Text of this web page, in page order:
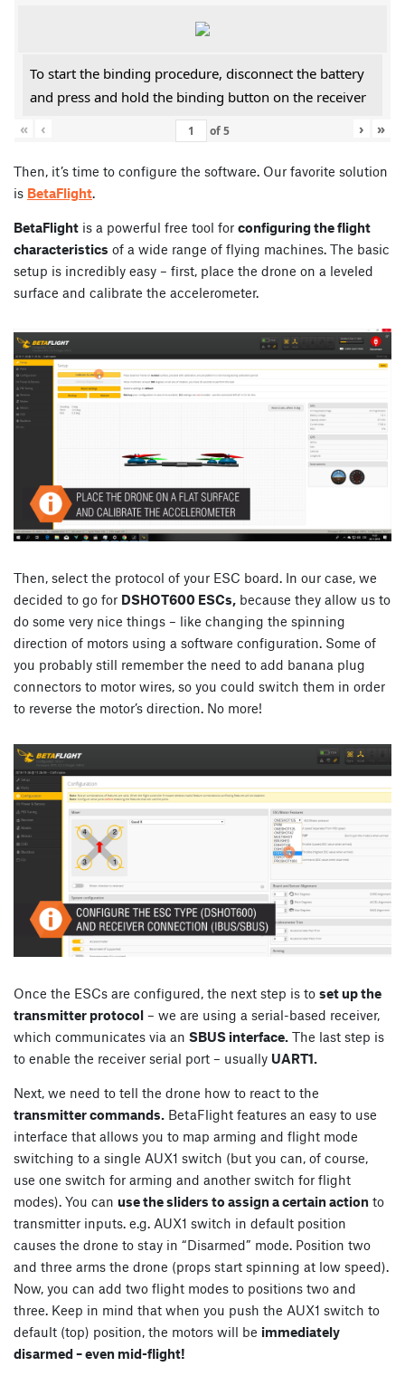
To start the binding procedure, disconnect the battery
and press and hold the binding button on the receiver
«
‹ of5 › »
Then, it’s time to configure the software. Our favorite solution
is BetaFlight.
BetaFlight is a powerful free tool for configuring the flight
characteristics of a wide range of flying machines. The basic
setup is incredibly easy – first, place the drone on a leveled
surface and calibrate the accelerometer.
Then, select the protocol of your ESC board. In our case, we
decided to go for DSHOT600 ESCs, because they allow us to
do some very nice things – like changing the spinning
direction of motors using a software configuration. Some of
you probably still remember the need to add banana plug
connectors to motor wires, so you could switch them in order
to reverse the motor’s direction. No more!
Once the ESCs are configured, the next step is to set up the
transmitter protocol – we are using a serial-based receiver,
which communicates via an SBUS interface. The last step is
to enable the receiver serial port – usually UART1.
Next, we need to tell the drone how to react to the
transmitter commands. BetaFlight features an easy to use
interface that allows you to map arming and flight mode
switching to a single AUX1 switch (but you can, of course,
use one switch for arming and another switch for flight
modes). You can use the sliders to assign a certain action to
transmitter inputs. e.g. AUX1 switch in default position
causes the drone to stay in “Disarmed” mode. Position two
and three arms the drone (props start spinning at low speed).
Now, you can add two flight modes to positions two and
three. Keep in mind that when you push the AUX1 switch to
default (top) position, the motors will be immediately
disarmed – even mid-flight!